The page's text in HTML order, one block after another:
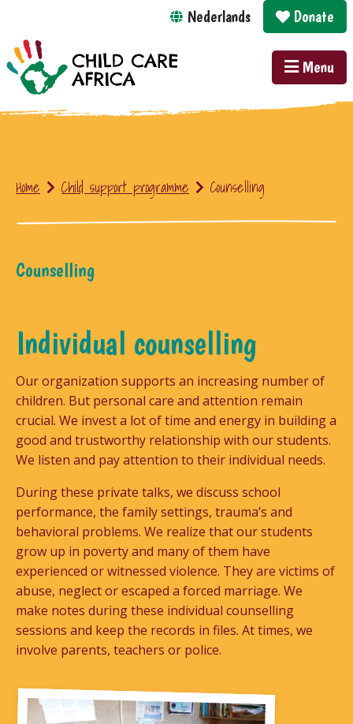
Nederlands Donate
Menu
Home Child support programme Counselling
Counselling
Individual counselling
Our organization supports an increasing number of
children. But personal care and attention remain
crucial. We invest a lot of time and energy in building a
good and trustworthy relationship with our students.
We listen and pay attention to their individual needs.
During these private talks, we discuss school
performance, the family settings, trauma’s and
behavioral problems. We realize that our students
grow up in poverty and many of them have
experienced or witnessed violence. They are victims of
abuse, neglect or escaped a forced marriage. We
make notes during these individual counselling
sessions and keep the records in files. At times, we
involve parents, teachers or police.